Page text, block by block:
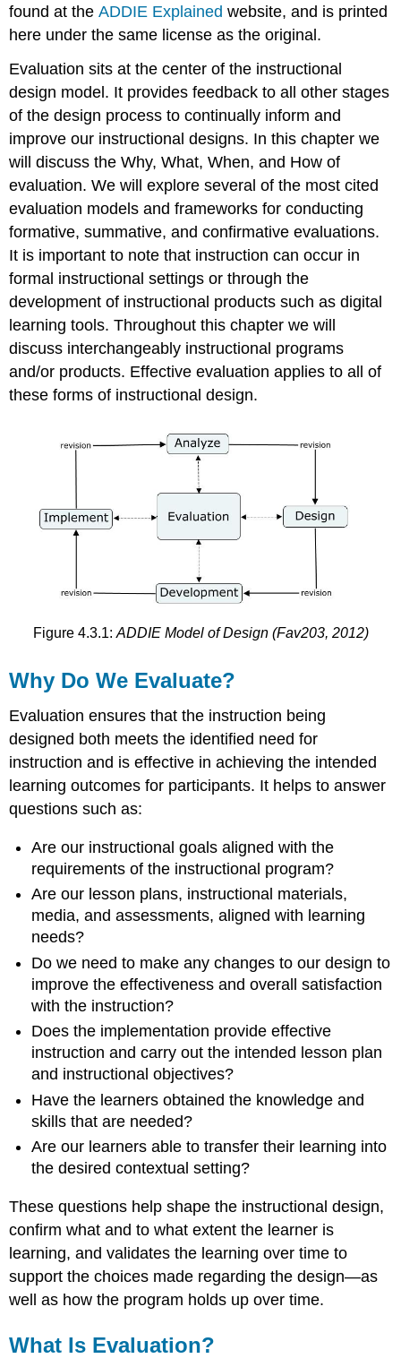
Is
Evaluation?
Learning
Behavior
Results
When
We
Evaluate?
Formative
Types
of
Formative
Evaluation
Connoisseur-
Based
Decision-
Oriented
Objective-
Constructivist
Developmental
Effectiveness
Learning
Cost-
Attitudes
Reactions
to
Learning
Do
We
Evaluate?
Evaluation
Expert
Review
One-
Small
Group
Field
Trial
Summative
Model
The
CIPP
Model
Evaluation
by
Mallory
Buzun-
Miller
Stake’s
Model
Dr.
Robert
found at theADDIE Explained website, and is printed
here under the same license as the original.
Evaluation sits at the center of the instructional
design model. It provides feedback to all other stages
of the design process to continually inform and
improve our instructional designs. In this chapter we
will discuss the Why, What, When, and How of
evaluation. We will explore several of the most cited
evaluation models and frameworks for conducting
formative, summative, and confirmative evaluations.
It is important to note that instruction can occur in
formal instructional settings or through the
development of instructional products such as digital
learning tools. Throughout this chapter we will
discuss interchangeably instructional programs
and/or products. Effective evaluation applies to all of
these forms of instructional design.
Figure 4.3.1: ADDIE Model of Design (Fav203, 2012)
Why Do We Evaluate?
Evaluation ensures that the instruction being
designed both meets the identified need for
instruction and is effective in achieving the intended
learning outcomes for participants. It helps to answer
questions such as:
Are our instructional goals aligned with the
requirements of the instructional program?
Are our lesson plans, instructional materials,
media, and assessments, aligned with learning
needs?
Do we need to make any changes to our design to
improve the effectiveness and overall satisfaction
with the instruction?
Does the implementation provide effective
instruction and carry out the intended lesson plan
and instructional objectives?
Have the learners obtained the knowledge and
skills that are needed?
Are our learners able to transfer their learning into
the desired contextual setting?
These questions help shape the instructional design,
confirm what and to what extent the learner is
learning, and validates the learning over time to
support the choices made regarding the design—as
well as how the program holds up over time.
What Is Evaluation?